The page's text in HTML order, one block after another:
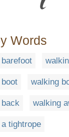
Words
walking
walking
tightrope